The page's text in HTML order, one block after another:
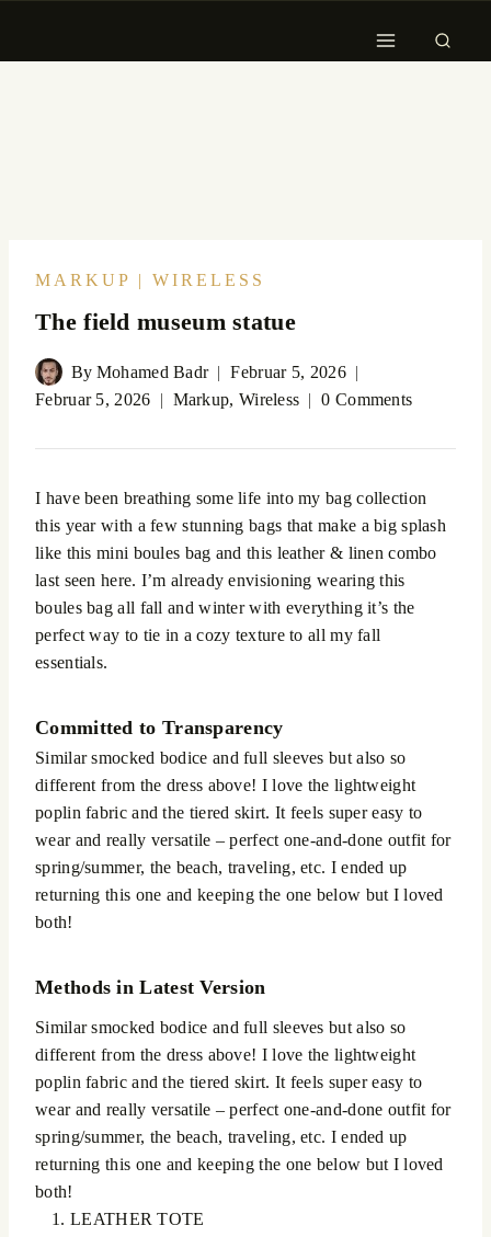
MARKUP | WIRELESS
The field museum statue
By Mohamed Badr
Februar 5, 2026
Februar 5, 2026
Markup, Wireless 0 Comments
I have been breathing some life into my bag collection
this year with a few stunning bags that make a big splash
like this mini boules bag and this leather & linen combo
last seen here. I’m already envisioning wearing this
boules bag all fall and winter with everything it’s the
perfect way to tie in a cozy texture to all my fall
essentials.
Committed to Transparency
Similar smocked bodice and full sleeves but also so
different from the dress above! I love the lightweight
poplin fabric and the tiered skirt. It feels super easy to
wear and really versatile – perfect one-and-done outfit for
spring/summer, the beach, traveling, etc. I ended up
returning this one and keeping the one below but I loved
both!
Methods in Latest Version
Similar smocked bodice and full sleeves but also so
different from the dress above! I love the lightweight
poplin fabric and the tiered skirt. It feels super easy to
wear and really versatile – perfect one-and-done outfit for
spring/summer, the beach, traveling, etc. I ended up
returning this one and keeping the one below but I loved
both!
LEATHER TOTE